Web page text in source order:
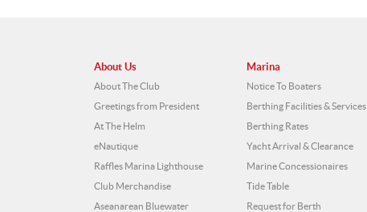
About Us
About The Club
Greetings from President
At The Helm
eNautique
Raffles Marina Lighthouse
Club Merchandise
Aseanarean Bluewater
Marina
Notice To Boaters
Berthing Facilities & Services
Berthing Rates
Yacht Arrival & Clearance
Marine Concessionaires
Tide Table
Request for Berth